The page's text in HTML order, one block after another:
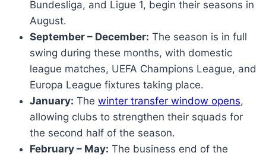
Bundesliga, and Ligue 1, begin their seasons in
August.
September – December: The season is in full
swing during these months, with domestic
league matches, UEFA Champions League, and
Europa League fixtures taking place.
January: The winter transfer window opens,
allowing clubs to strengthen their squads for
the second half of the season.
February – May: The business end of the